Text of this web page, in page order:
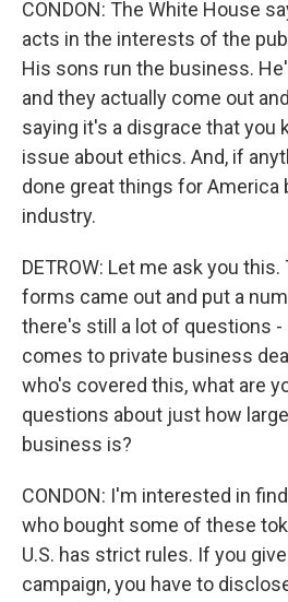
CONDON: The White House
acts in the interests of the
His sons run the business.
and they actually come out
saying it's a disgrace that you
issue about ethics. And, if
done great things for America
industry.
DETROW: Let me ask you
forms came out and put a
there's still a lot of questions -
comes to private business
who's covered this, what are
questions about just how
business is?
CONDON: I'm interested in
who bought some of these
U.S. has strict rules. If you
campaign, you have to